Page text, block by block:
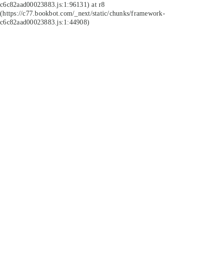
c6c82aad00023883.js:1:96131) at r8
(https://c77.bookbot.com/_next/static/chunks/framework-
c6c82aad00023883.js:1:44908)